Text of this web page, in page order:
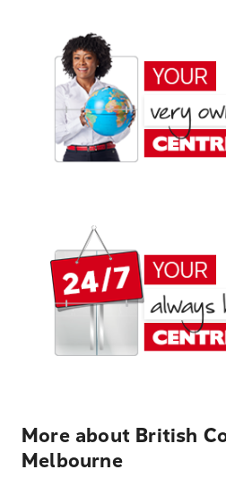
More about British
Melbourne